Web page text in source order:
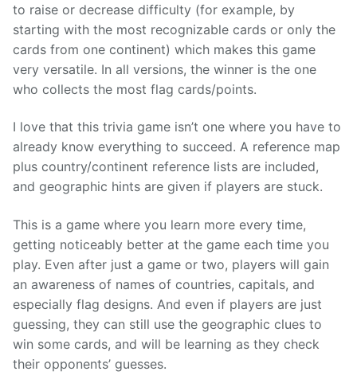
to raise or decrease difficulty (for example, by
starting with the most recognizable cards or only the
cards from one continent) which makes this game
very versatile. In all versions, the winner is the one
who collects the most flag cards/points.
I love that this trivia game isn’t one where you have to
already know everything to succeed. A reference map
plus country/continent reference lists are included,
and geographic hints are given if players are stuck.
This is a game where you learn more every time,
getting noticeably better at the game each time you
play. Even after just a game or two, players will gain
an awareness of names of countries, capitals, and
especially flag designs. And even if players are just
guessing, they can still use the geographic clues to
win some cards, and will be learning as they check
their opponents’ guesses.